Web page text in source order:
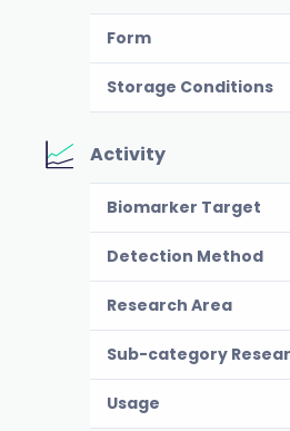
Form
Storage Conditions
Activity
Biomarker Target
Detection Method
Research Area
Sub-category
Usage